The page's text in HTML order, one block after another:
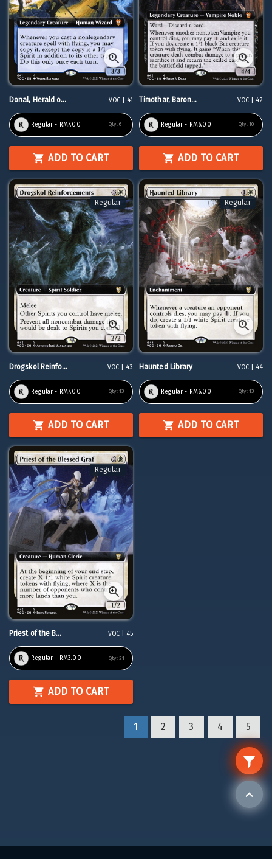
Donal, Herald o... VOC | 41
Regular - RM7.00 Qty: 6
ADD TO CART
Timothar, Baron... VOC | 42
Regular - RM6.00 Qty: 10
ADD TO CART
Regular
Drogskol Reinfo... VOC | 43
Regular - RM7.00 Qty: 13
ADD TO CART
Regular
Haunted Library VOC | 44
Regular - RM6.00 Qty: 13
ADD TO CART
Regular
Priest of the B... VOC | 45
Regular - RM3.00 Qty: 21
ADD TO CART
1 2 3 4 5